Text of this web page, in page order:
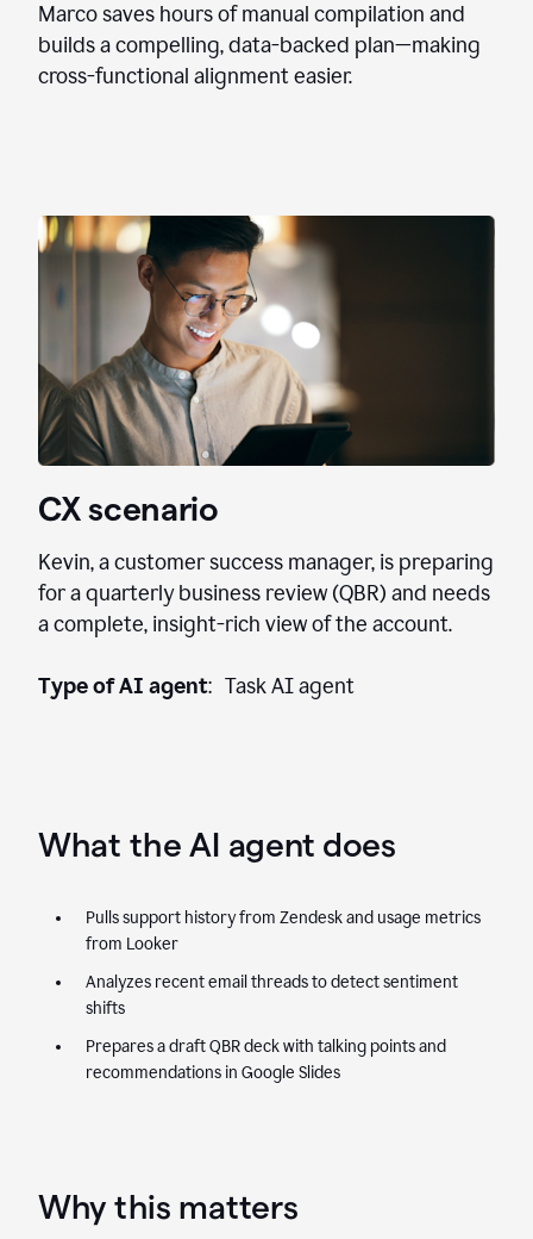
Marco saves hours of manual compilation and
builds a compelling, data-backed plan—making
cross-functional alignment easier.
CX scenario
Kevin, a customer success manager, is preparing
for a quarterly business review (QBR) and needs
a complete, insight-rich view of the account.
Type of AI agent: Task AI agent
What the AI agent does
Pulls support history from Zendesk and usage metrics
from Looker
Analyzes recent email threads to detect sentiment
shifts
Prepares a draft QBR deck with talking points and
recommendations in Google Slides
Why this matters